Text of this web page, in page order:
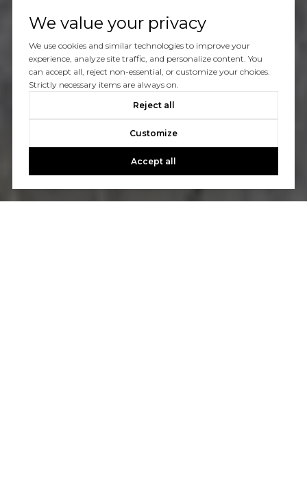
We value your privacy
We use cookies and similar technologies to improve your
experience, analyze site traffic, and personalize content. You
can accept all, reject non-essential, or customize your choices.
Strictly necessary items are always on.
Reject all
Customize
Accept all